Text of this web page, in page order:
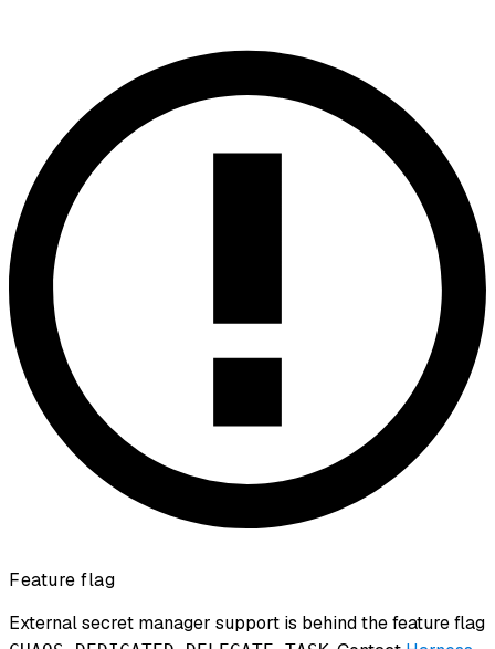
Feature flag
External secret manager support is behind the feature flag